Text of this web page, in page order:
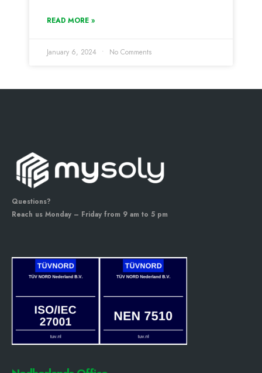
READ MORE »
January 6, 2024 No Comments
Questions?
Reach us Monday – Friday from 9 am to 5 pm